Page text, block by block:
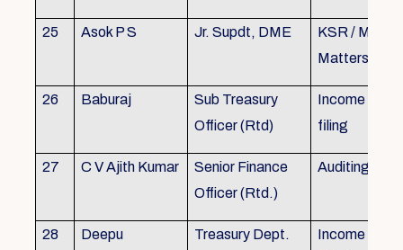
25 Asok P S Jr. Supdt, DME
KSR / MOP/
Matters
26 Baburaj
Sub Treasury
Officer (Rtd)
Income Tax
filing
27 C V Ajith Kumar
Senior Finance
Officer (Rtd.)
Auditing
28 Deepu Treasury Dept.
Income tax